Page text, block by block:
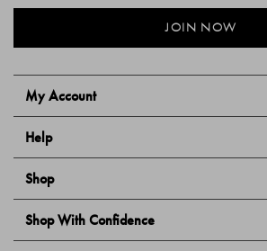
My Account
Help
Shop
Shop With Confidence
JOIN NOW